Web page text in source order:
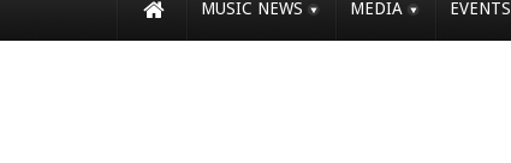
MUSIC NEWS MEDIA EVENTS